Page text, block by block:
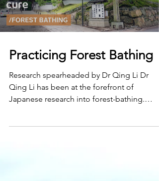
Load video
Practicing Forest Bathing
Research spearheaded by Dr Qing Li Dr
Qing Li has been at the forefront of
Studies by his team at...